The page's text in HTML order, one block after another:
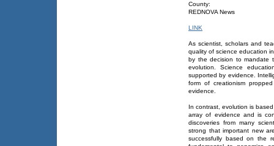
County:
REDNOVA News
LINK
As scientist, scholars and
quality of science education
by the decision to mandate
evolution. Science
supported by evidence.
form of creationism
evidence.
In contrast, evolution is
array of evidence and is
discoveries from many
strong that important new
successfully based on the